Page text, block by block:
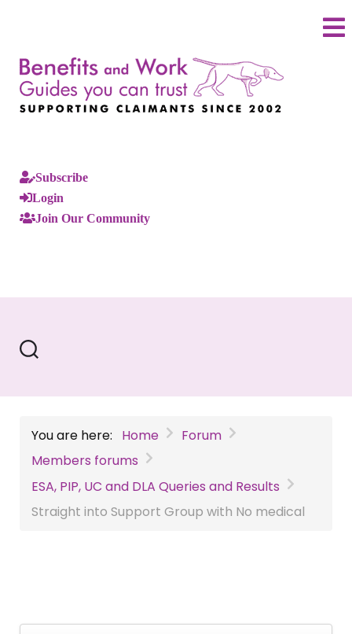
Subscribe
Login
Join Our Community
You are here: Home
Forum
Members forums
ESA, PIP, UC and DLA Queries and Results
Straight into Support Group with No medical